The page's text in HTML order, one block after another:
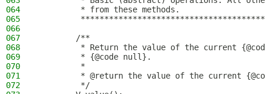
064
         * from these methods.
065
066
067
        /**
068
* Return the value of the current
069
         * {@code null}.
070
         *
071
* @return the value of the current
072
         */